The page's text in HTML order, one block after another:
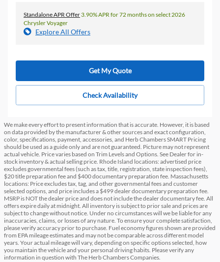
Standalone APR Offer 3.90% APR for 72 months on select 2026
Chrysler Voyager
Explore All Offers
Get My Quote
Check Availability
We make every effort to present information that is accurate. However, it is based
on data provided by the manufacturer & other sources and exact configuration,
color, specifications, payment, accessories, and Herb Chambers SMART Pricing
should be used as a guide only and are not guaranteed. Picture may not represent
actual vehicle. Price varies based on Trim Levels and Options. See Dealer for in-
stock inventory & actual selling price. Rhode Island locations: advertised price
excludes governmental fees (such as tax, title, registration, state inspection fees),
$20 title preparation fee and $400 documentary preparation fee. Massachusetts
locations: Price excludes tax, tag, and other governmental fees and customer
selected options, and price includes a $499 dealer documentary preparation fee.
MSRP is NOT the dealer price and does not include the dealer documentary fee. All
offers expire daily at midnight. All inventory is subject to prior sale and prices are
subject to change without notice. Under no circumstances will we be liable for any
inaccuracies, claims, or losses of any nature. To ensure your complete satisfaction,
please verify accuracy prior to purchase. Fuel economy figures shown are provided
from EPA mileage estimates and may not be comparable across different model
years. Your actual mileage will vary, depending on specific options selected, how
you maintain the vehicle and your personal driving habits. Please verify any
information in question with The Herb Chambers Companies.